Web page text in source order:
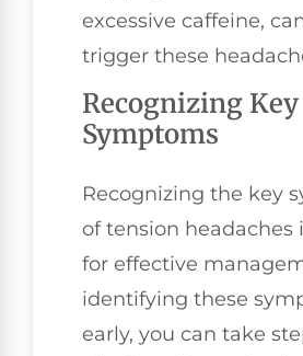
excessive caffeine,
trigger these
Recognizing Key
Symptoms
Recognizing the key
of tension headaches
for effective
identifying these
early, you can take